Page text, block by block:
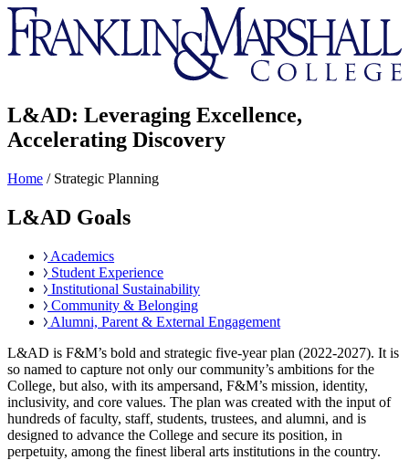
Franklin
&
Marshall
L&AD: Leveraging Excellence,
Accelerating Discovery
Home / Strategic Planning
L&AD Goals
Academics
Student Experience
Institutional Sustainability
Community & Belonging
Alumni, Parent & External Engagement
L&AD is F&M’s bold and strategic five-year plan (2022-2027). It is
so named to capture not only our community’s ambitions for the
College, but also, with its ampersand, F&M’s mission, identity,
inclusivity, and core values. The plan was created with the input of
hundreds of faculty, staff, students, trustees, and alumni, and is
designed to advance the College and secure its position, in
perpetuity, among the finest liberal arts institutions in the country.